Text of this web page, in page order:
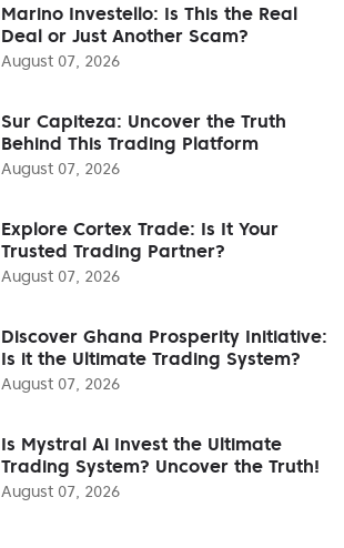
Marino Investello: Is This the Real
Deal or Just Another Scam?
August 07, 2026
Sur Capiteza: Uncover the Truth
Behind This Trading Platform
August 07, 2026
Explore Cortex Trade: Is It Your
Trusted Trading Partner?
August 07, 2026
Discover Ghana Prosperity Initiative:
Is it the Ultimate Trading System?
August 07, 2026
Is Mystral Ai Invest the Ultimate
Trading System? Uncover the Truth!
August 07, 2026